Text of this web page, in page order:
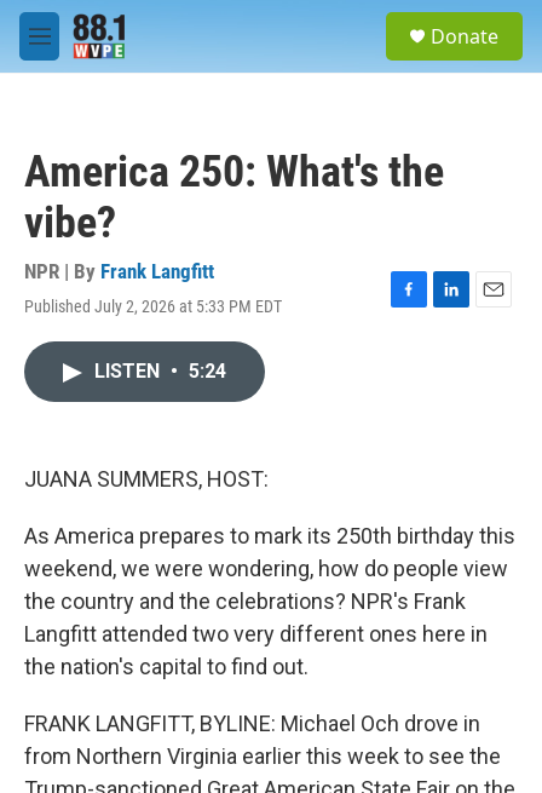
Skip to main content
M
e
Donate
America 250: What's the
vibe?
NPR | By Frank Langfitt
Published July 2, 2026 at 5:33 PM EDT
F
L
E
LISTEN • 5:24
JUANA SUMMERS, HOST:
As America prepares to mark its 250th birthday this
weekend, we were wondering, how do people view
the country and the celebrations? NPR's Frank
Langfitt attended two very different ones here in
the nation's capital to find out.
FRANK LANGFITT, BYLINE: Michael Och drove in
from Northern Virginia earlier this week to see the